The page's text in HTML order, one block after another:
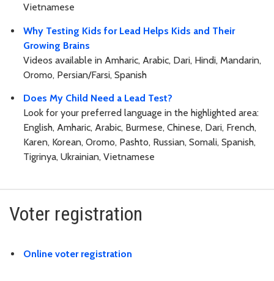
Vietnamese
Why Testing Kids for Lead Helps Kids and Their
Growing Brains
Videos available in Amharic, Arabic, Dari, Hindi, Mandarin,
Oromo, Persian/Farsi, Spanish
Does My Child Need a Lead Test?
Look for your preferred language in the highlighted area:
English, Amharic, Arabic, Burmese, Chinese, Dari, French,
Karen, Korean, Oromo, Pashto, Russian, Somali, Spanish,
Tigrinya, Ukrainian, Vietnamese
Voter registration
Online voter registration